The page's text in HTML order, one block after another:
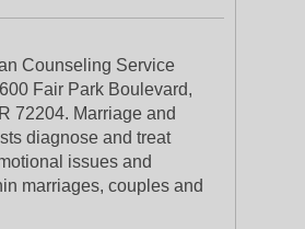
Counseling Service
Fair Park Boulevard,
72204. Marriage and
diagnose and treat
issues and
marriages, couples and